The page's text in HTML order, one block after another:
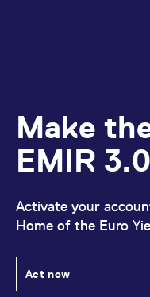
Make
EMIR 3.0
Activate your
Home of the Euro
Act now